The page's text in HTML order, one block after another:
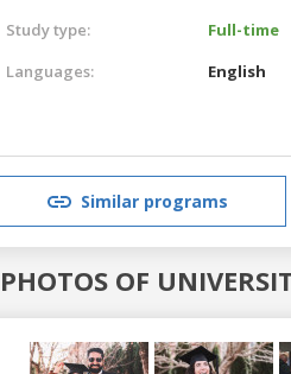
Study type:
Full-time
Languages:
English
Similar programs
PHOTOS OF